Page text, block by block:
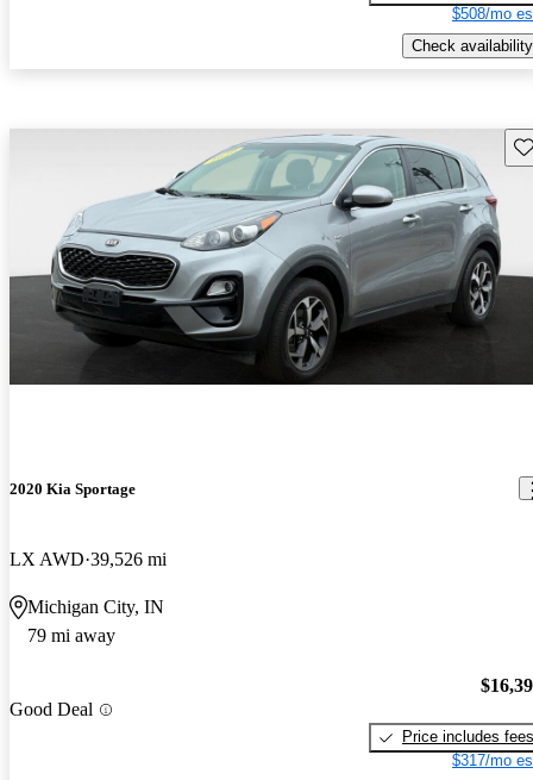
$508/mo
Check availability
2020 Kia Sportage
LX AWD 39,526 mi
Michigan City, IN
79 mi away
Good Deal
Price includes fees
$317/mo